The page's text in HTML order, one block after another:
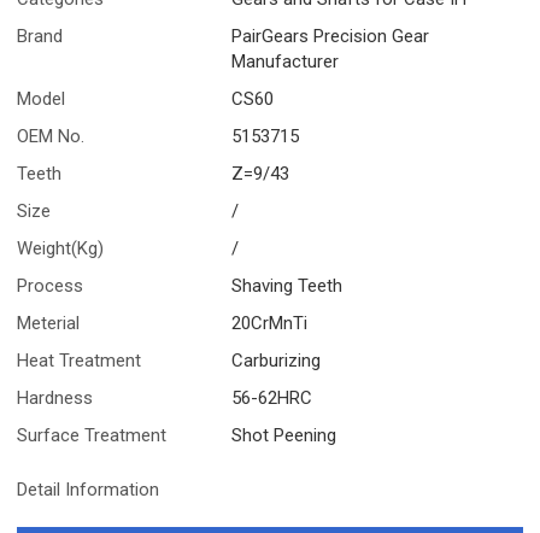
Brand
PairGears Precision Gear
Manufacturer
Model
CS60
OEM No.
5153715
Teeth
Z=9/43
Size
/
Weight(Kg)
/
Process
Shaving Teeth
Meterial
20CrMnTi
Heat Treatment
Carburizing
Hardness
56-62HRC
Surface Treatment
Shot Peening
Detail Information